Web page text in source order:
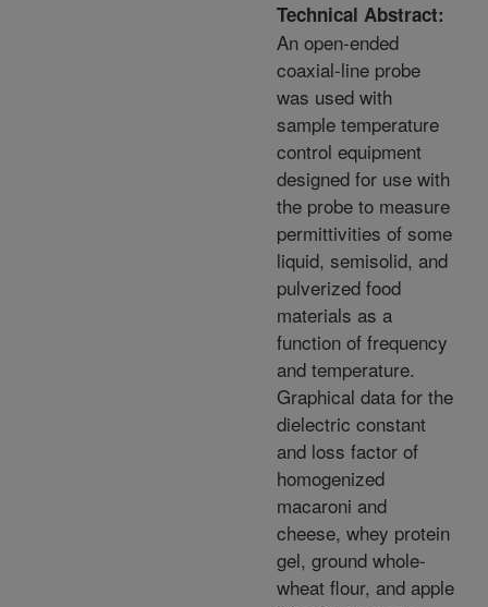
Technical Abstract:
An open-ended
coaxial-line probe
was used with
sample temperature
control equipment
designed for use with
the probe to measure
permittivities of some
liquid, semisolid, and
pulverized food
materials as a
function of frequency
and temperature.
Graphical data for the
dielectric constant
and loss factor of
homogenized
macaroni and
cheese, whey protein
gel, ground whole-
wheat flour, and apple